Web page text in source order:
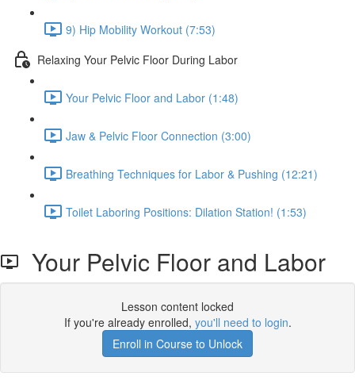
9) Hip Mobility Workout (7:53)
Relaxing Your Pelvic Floor During Labor
Your Pelvic Floor and Labor (1:48)
Jaw & Pelvic Floor Connection (3:00)
Breathing Techniques for Labor & Pushing (12:21)
Toilet Laboring Positions: Dilation Station! (1:53)
Your Pelvic Floor and Labor
Lesson content locked
If you're already enrolled, you'll need to login.
Enroll in Course to Unlock